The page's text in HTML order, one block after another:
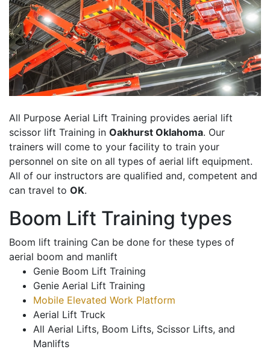
All Purpose Aerial Lift Training provides aerial lift
scissor lift Training in Oakhurst Oklahoma. Our
trainers will come to your facility to train your
personnel on site on all types of aerial lift equipment.
All of our instructors are qualified and, competent and
can travel to OK.
Boom Lift Training types
Boom lift training Can be done for these types of
aerial boom and manlift
Genie Boom Lift Training
Genie Aerial Lift Training
Mobile Elevated Work Platform
Aerial Lift Truck
All Aerial Lifts, Boom Lifts, Scissor Lifts, and
Manlifts